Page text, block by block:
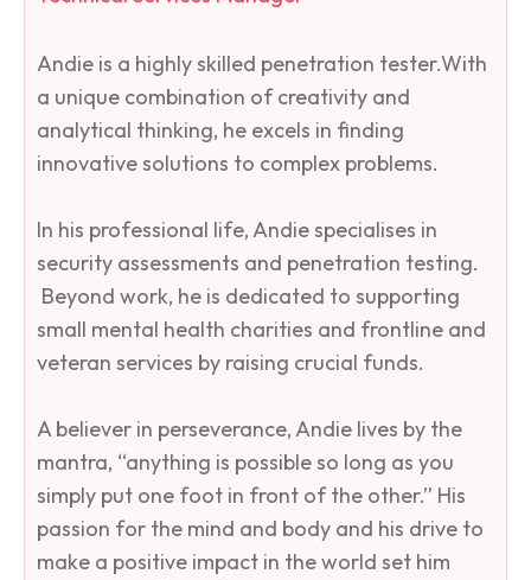
Andie is a highly skilled penetration tester.​With
a unique combination of creativity and
analytical thinking, he excels in finding
innovative solutions to complex problems.
In his professional life, Andie specialises in
security assessments and penetration testing.
Beyond work, he is dedicated to supporting
small mental health charities and frontline and
veteran services by raising crucial funds.
A believer in perseverance, Andie lives by the
mantra, “anything is possible so long as you
simply put one foot in front of the other.” His
passion for the mind and body and his drive to
make a positive impact in the world set him